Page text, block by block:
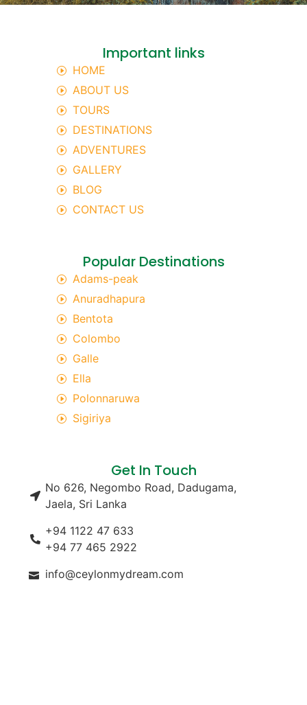
Important links
HOME
ABOUT US
TOURS
DESTINATIONS
ADVENTURES
GALLERY
BLOG
CONTACT US
Popular Destinations
Adams-peak
Anuradhapura
Bentota
Colombo
Galle
Ella
Polonnaruwa
Sigiriya
Get In Touch
No 626, Negombo Road, Dadugama,
Jaela, Sri Lanka
+94 1122 47 633
+94 77 465 2922
info@ceylonmydream.com